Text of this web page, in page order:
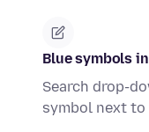
Blue symbols
Search drop-
symbol next to